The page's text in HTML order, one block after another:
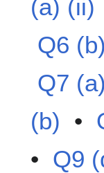
(a) (ii)
Q6
Q7
(b) •
• Q9